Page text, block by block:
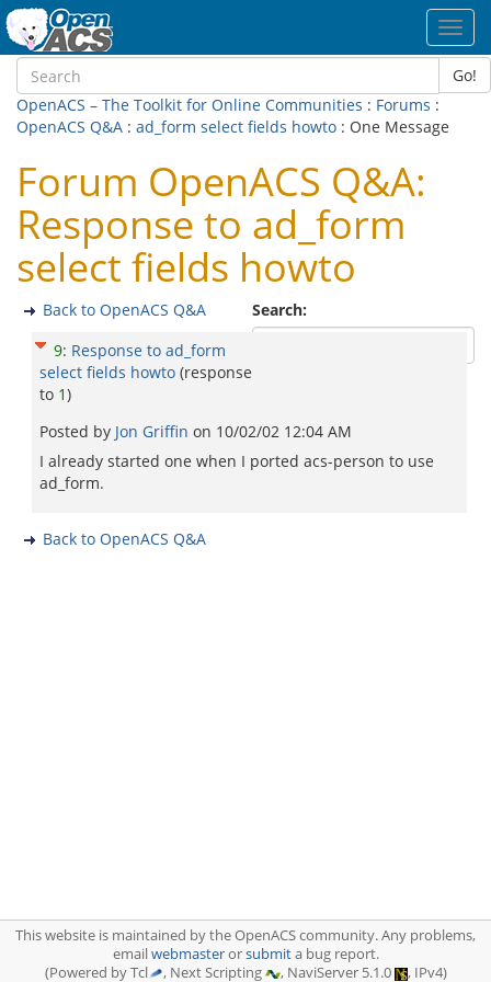
Go!
OpenACS – The Toolkit for Online Communities : Forums :
OpenACS Q&A : ad_form select fields howto : One Message
Forum OpenACS Q&A:
Response to ad_form
select fields howto
Search:
Back to OpenACS Q&A
9: Response to ad_form
select fields howto (response
to 1)
Posted by Jon Griffin on 10/02/02 12:04 AM
I already started one when I ported acs-person to use
ad_form.
Back to OpenACS Q&A
This website is maintained by the OpenACS community. Any problems,
emailwebmasterorsubmita bug report.
(Powered by Tcl
, Next Scripting , NaviServer 5.1.0 , IPv4)